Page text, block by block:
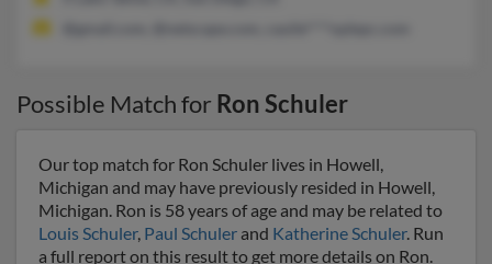
Possible Match for Ron Schuler
Our top match for Ron Schuler lives in Howell,
Michigan and may have previously resided in Howell,
Michigan. Ron is 58 years of age and may be related to
Louis Schuler, Paul Schuler and Katherine Schuler. Run
a full report on this result to get more details on Ron.